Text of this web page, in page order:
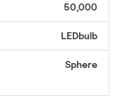
50,000
LEDbulb
Sphere